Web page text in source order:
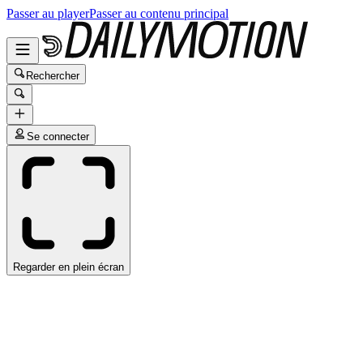
Passer au playerPasser au contenu principal
Rechercher
Se connecter
Regarder en plein écran